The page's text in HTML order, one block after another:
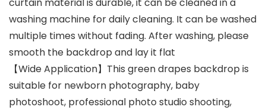
curtain material is durable, it can be cleaned in a
washing machine for daily cleaning. It can be washed
multiple times without fading. After washing, please
smooth the backdrop and lay it flat
【Wide Application】This green drapes backdrop is
suitable for newborn photography, baby
photoshoot, professional photo studio shooting,